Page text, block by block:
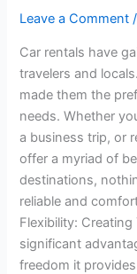
Leave a Comment /
Car rentals have
travelers and
made them the
needs. Whether
a business trip, or
offer a myriad of
destinations,
reliable and
Flexibility:
significant
freedom it